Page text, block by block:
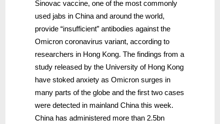
Sinovac vaccine, one of the most commonly
used jabs in China and around the world,
provide “insufficient” antibodies against the
Omicron coronavirus variant, according to
researchers in Hong Kong. The findings from a
study released by the University of Hong Kong
have stoked anxiety as Omicron surges in
many parts of the globe and the first two cases
were detected in mainland China this week.
China has administered more than 2.5bn